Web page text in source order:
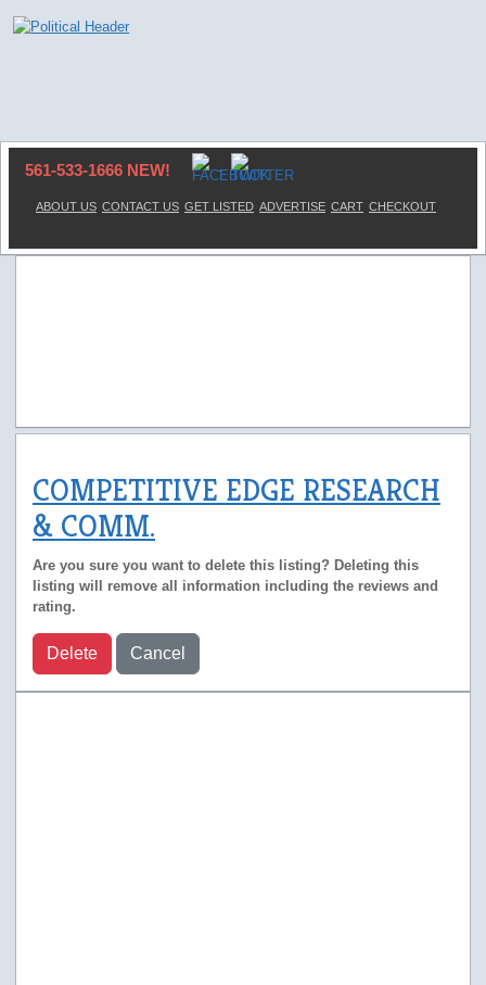
561-533-1666 NEW!
ABOUT US CONTACT US GET LISTED ADVERTISE CART CHECKOUT
COMPETITIVE EDGE RESEARCH
& COMM.
Are you sure you want to delete this listing? Deleting this
listing will remove all information including the reviews and
rating.
Delete Cancel